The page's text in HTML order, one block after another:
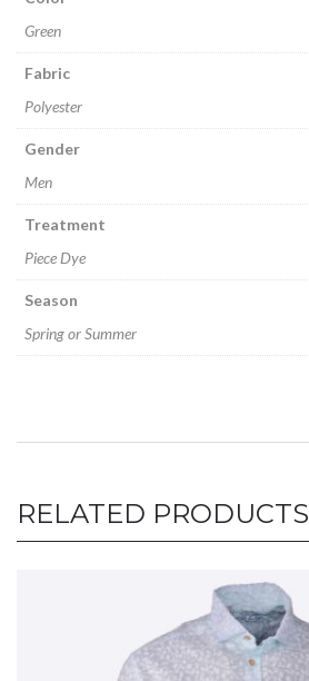
Green
Fabric
Polyester
Gender
Men
Treatment
Piece Dye
Season
Spring or Summer
RELATED PRODUCTS